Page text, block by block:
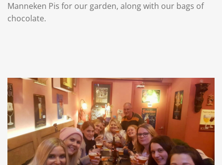
Manneken Pis for our garden, along with our bags of
chocolate.